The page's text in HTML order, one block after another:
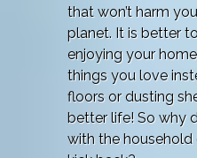
that won’t harm
planet. It is better
enjoying your
things you love
floors or dusting
better life! So why
with the household